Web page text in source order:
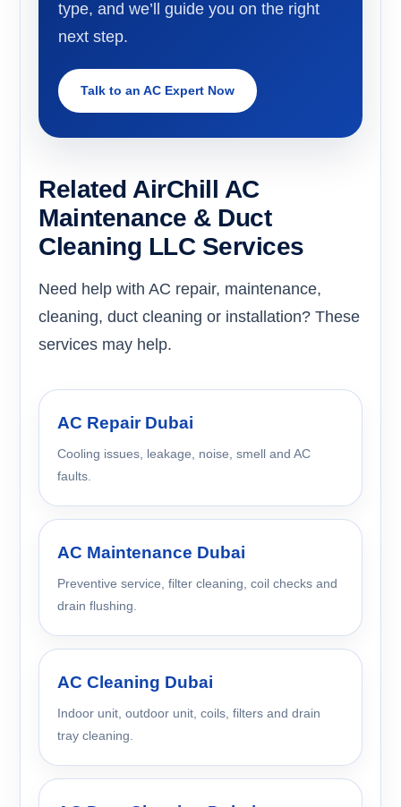
type, and we’ll guide you on the right
next step.
Talk to an AC Expert Now
Related AirChill AC
Maintenance & Duct
Cleaning LLC Services
Need help with AC repair, maintenance,
cleaning, duct cleaning or installation? These
services may help.
AC Repair Dubai
Cooling issues, leakage, noise, smell and AC
faults.
AC Maintenance Dubai
Preventive service, filter cleaning, coil checks and
drain flushing.
AC Cleaning Dubai
Indoor unit, outdoor unit, coils, filters and drain
tray cleaning.